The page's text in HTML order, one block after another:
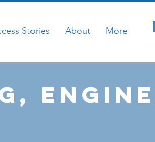
Stories About More